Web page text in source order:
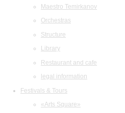
Maestro Temirkanov
Orchestras
Structure
Library
Restaurant and cafe
legal information
Festivals & Tours
«Arts Square»